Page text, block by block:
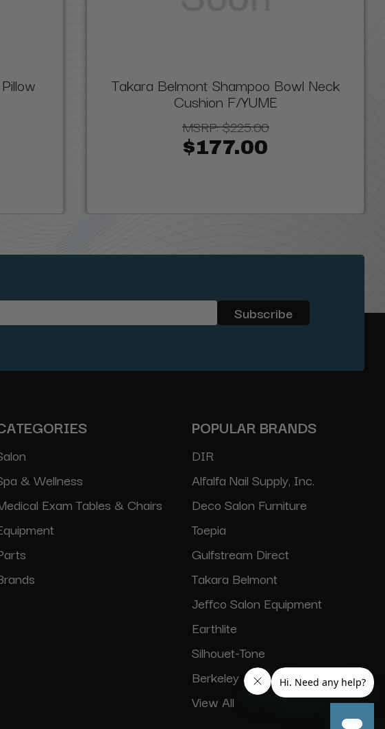
Takara Belmont Shampoo Bowl Neck
Cushion F/YUME
MSRP:$225.00
$177.00
& Wellness
Exam Tables & Chairs
POPULAR BRANDS
DIR
Alfalfa Nail Supply, Inc.
Deco Salon Furniture
Toepia
Gulfstream Direct
Takara Belmont
Jeffco Salon Equipment
Earthlite
Silhouet-Tone
Berkeley
View All